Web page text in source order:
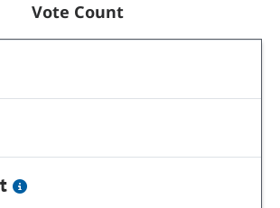
Vote Count